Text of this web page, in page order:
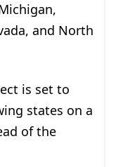
and North
is set to
states on a
of the